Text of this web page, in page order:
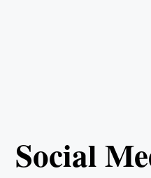
Social